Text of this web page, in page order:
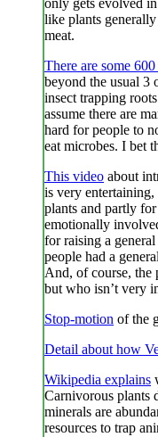
only gets evolved
like plants
meat.
There are some
beyond the usual 3
insect trapping
assume there are
hard for people to
eat microbes. I bet
This video about
is very
plants and partly
emotionally
for raising a
people had a
And, of course, the
but who isn’t very
Stop-motion of the
Detail about how
Wikipedia explains
Carnivorous plants
minerals are
resources to trap